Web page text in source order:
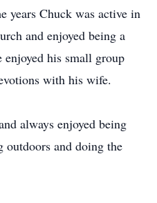
years Chuck was active in
and enjoyed being a
enjoyed his small group
with his wife.
always enjoyed being
and doing the